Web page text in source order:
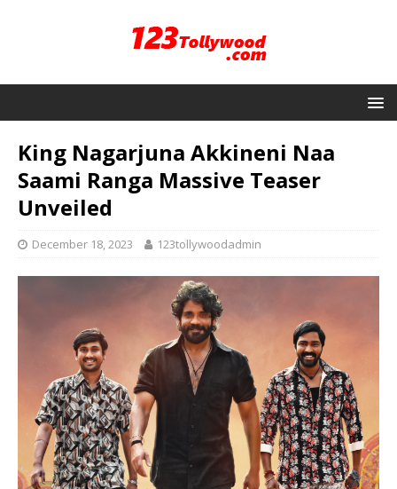
King Nagarjuna Akkineni Naa
Saami Ranga Massive Teaser
Unveiled
December 18, 2023 123tollywoodadmin